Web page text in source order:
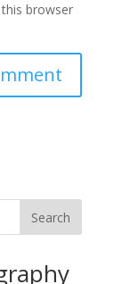
browser